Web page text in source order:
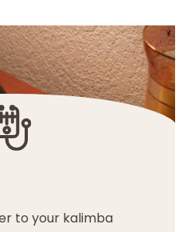
to your kalimba